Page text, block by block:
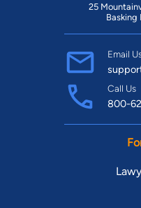
25
Basking
Email
Call Us
800-